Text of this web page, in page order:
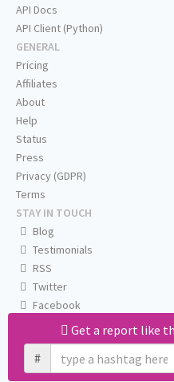
Get a report like
#
API Docs
API Client (Python)
GENERAL
Pricing
Affiliates
About
Help
Status
Press
Privacy (GDPR)
Terms
STAY IN TOUCH
Blog
Testimonials
RSS
Twitter
Facebook
Email us